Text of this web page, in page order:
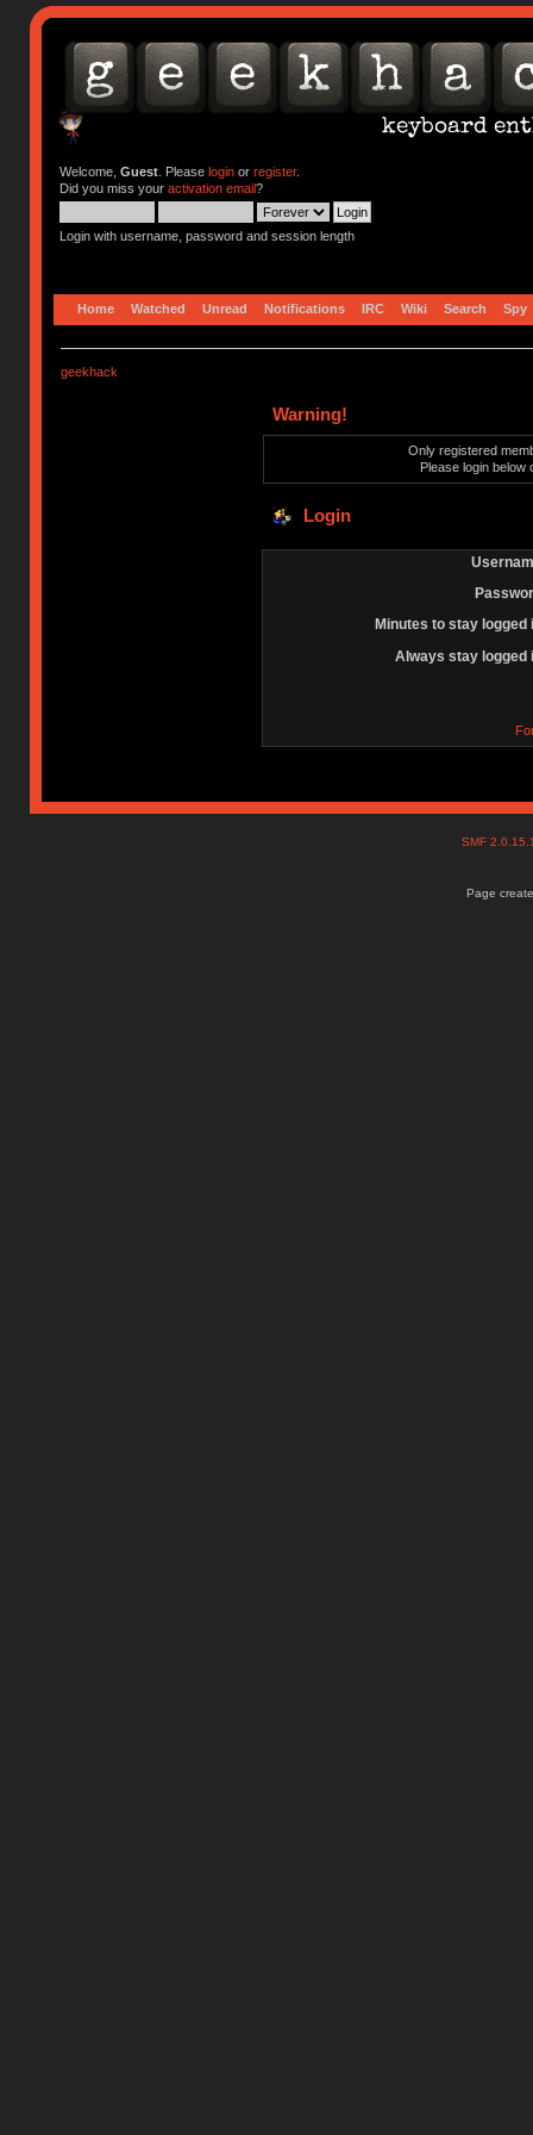
Welcome, Guest. Please loginor register.
Did you miss your activation email?
Login with username, password and session length
Home Watched Unread Notifications IRC Wiki Search Spy
geekhack
Warning!
Only registered
Please login below
Login
Minutes to stay logged
Always stay logged
SMF
Page